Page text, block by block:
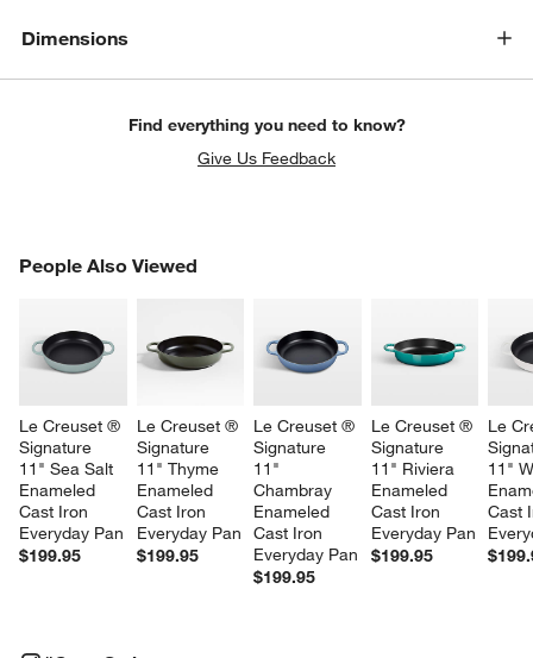
Dimensions
Find everything you need to know?
Give Us Feedback
People Also Viewed
Le Creuset ®
Signature
11" Sea Salt
Enameled
Cast Iron
Everyday Pan
$199.95
Le Creuset ®
Signature
11" Thyme
Enameled
Cast Iron
Everyday Pan
$199.95
Le Creuset ®
Signature
11"
Chambray
Enameled
Cast Iron
Everyday Pan
$199.95
Le Creuset ®
Signature
11" Riviera
Enameled
Cast Iron
Everyday Pan
$199.95
Le
11"
Cast
PEOPLE ALSO VIEWEDITEMS SKIPPED. UNDO.